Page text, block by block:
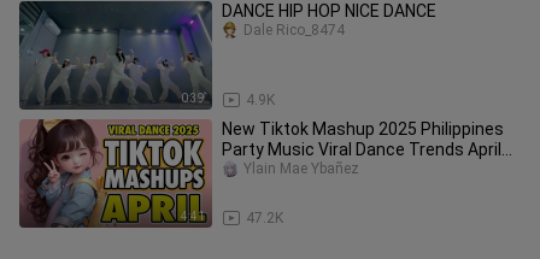
0:39
DANCE HIP HOP NICE DANCE
4.9K
Dale Rico_8474
4:41
New Tiktok Mashup 2025 Philippines
Party Music Viral Dance Trends April
3rd
47.2K
Ylain Mae Ybañez